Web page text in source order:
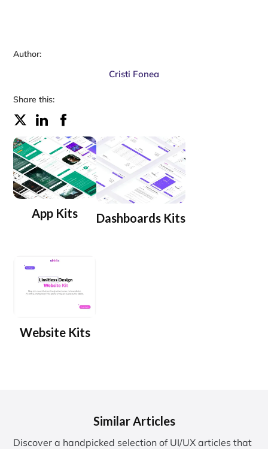
Author:
Cristi Fonea
Share this:
App Kits Dashboards Kits
Website Kits
Similar Articles
Discover a handpicked selection of UI/UX articles that